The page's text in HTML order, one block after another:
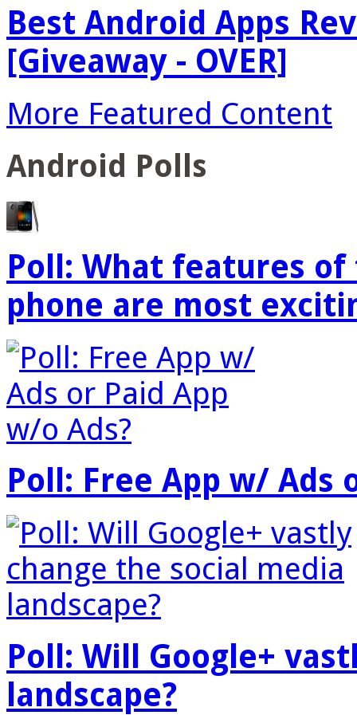
Best Android Apps
[Giveaway - OVER]
More Featured Content
Android Polls
Poll: What features
phone are most
Poll: Free App w/ Ads
Poll: Will Google+
landscape?